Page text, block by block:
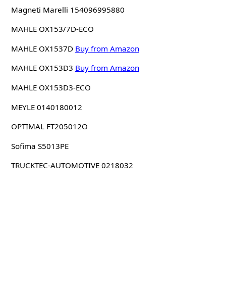
Magneti Marelli 154096995880
MAHLE OX153/7D-ECO
MAHLE OX1537D Buy from Amazon
MAHLE OX153D3 Buy from Amazon
MAHLE OX153D3-ECO
MEYLE 0140180012
OPTIMAL FT205012O
Sofima S5013PE
TRUCKTEC-AUTOMOTIVE 0218032